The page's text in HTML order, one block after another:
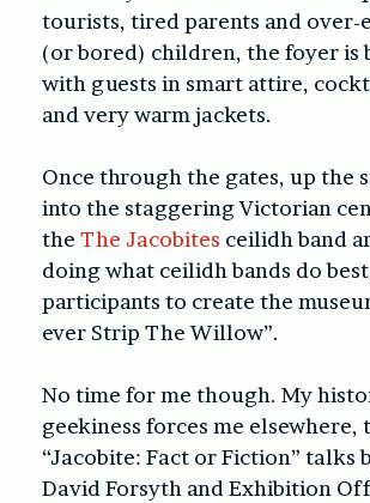
tourists, tired parents and over-
(or bored) children, the foyer is
with guests in smart attire,
and very warm jackets.
Once through the gates, up the
into the staggering Victorian
the The Jacobites ceilidh band
doing what ceilidh bands do
participants to create the
ever Strip The Willow”.
No time for me though. My
geekiness forces me elsewhere,
“Jacobite: Fact or Fiction” talks
David Forsyth and Exhibition